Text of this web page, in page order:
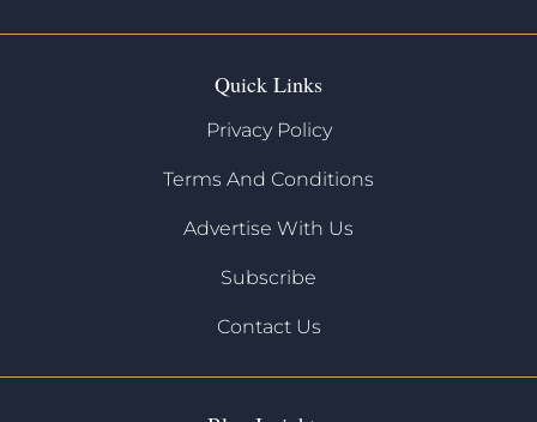
Quick Links
Privacy Policy
Terms And Conditions
Advertise With Us
Subscribe
Contact Us